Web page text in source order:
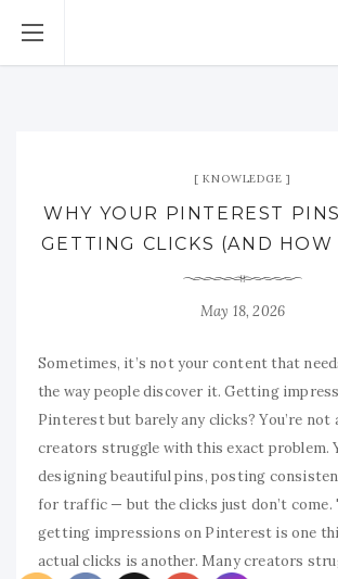
KNOWLEDGE
WHY YOUR PINTEREST
GETTING CLICKS (AND
May 18, 2026
Sometimes, it’s not your content that
the way people discover it. Getting
Pinterest but barely any clicks? You’re not
creators struggle with this exact problem.
designing beautiful pins, posting
for traffic — but the clicks just don’t come.
getting impressions on Pinterest is one
actual clicks is another. Many creators